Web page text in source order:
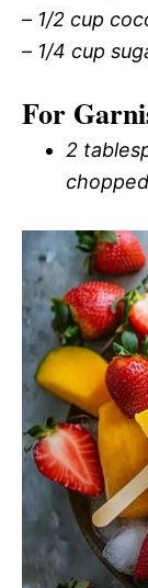
– 1/2 cup
– 1/4 cup
For
2
chopped